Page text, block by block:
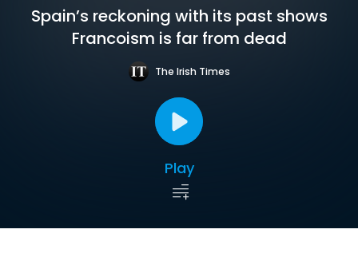
Spain’s reckoning with its past shows
Francoism is far from dead
The Irish Times
Play